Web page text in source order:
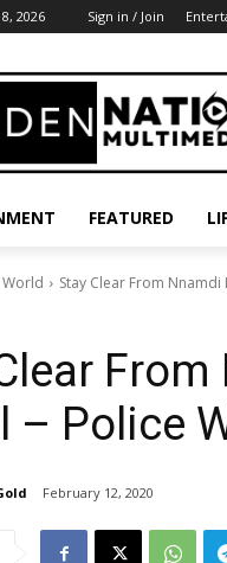
2026 Sign in / Join
FEATURED
World Stay Clear From Nnamdi
– Police
February 12, 2020